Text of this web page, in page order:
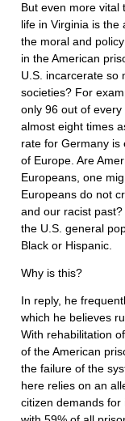
But even more vital
life in Virginia is the
the moral and
in the American
U.S. incarcerate so
societies? For
only 96 out of
almost eight times
rate for Germany is
of Europe. Are
Europeans, one
Europeans do not
and our racist
the U.S. general
Black or Hispanic.
Why is this?
In reply, he
which he believes
With rehabilitation
of the American
the failure of the
here relies on an
citizen demands